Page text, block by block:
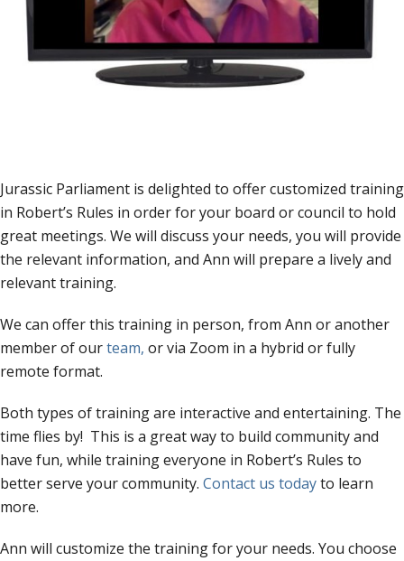
Jurassic Parliament is delighted to offer customized training
in Robert’s Rules in order for your board or council to hold
great meetings. We will discuss your needs, you will provide
the relevant information, and Ann will prepare a lively and
relevant training.
We can offer this training in person, from Ann or another
member of ourteam, or via Zoom in a hybrid or fully
remote format.
Both types of training are interactive and entertaining. The
time flies by! This is a great way to build community and
have fun, while training everyone in Robert’s Rules to
better serve your community. Contact us todayto learn
more.
Ann will customize the training for your needs. You choose